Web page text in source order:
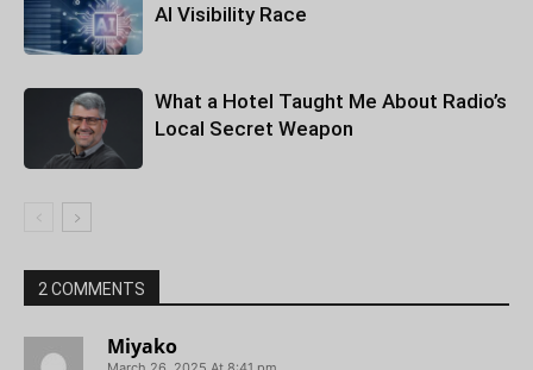
AI Visibility Race
What a Hotel Taught Me About Radio’s
Local Secret Weapon
2 COMMENTS
Miyako